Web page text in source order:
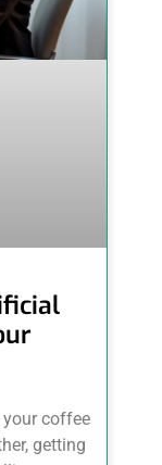
your coffee
getting